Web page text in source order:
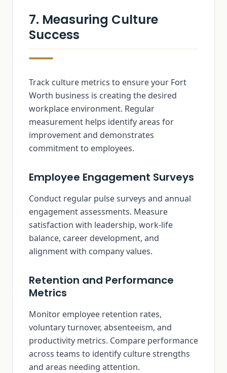
7. Measuring Culture
Success
Track culture metrics to ensure your Fort
Worth business is creating the desired
workplace environment. Regular
measurement helps identify areas for
improvement and demonstrates
commitment to employees.
Employee Engagement Surveys
Conduct regular pulse surveys and annual
engagement assessments. Measure
satisfaction with leadership, work-life
balance, career development, and
alignment with company values.
Retention and Performance
Metrics
Monitor employee retention rates,
voluntary turnover, absenteeism, and
productivity metrics. Compare performance
across teams to identify culture strengths
and areas needing attention.